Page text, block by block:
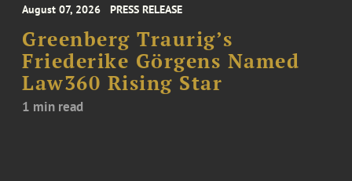
August 07, 2026 PRESS RELEASE
Greenberg Traurig’s
Friederike Görgens Named
Law360 Rising Star
1 min read